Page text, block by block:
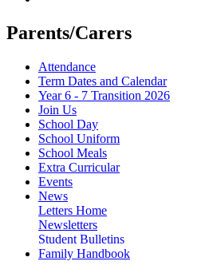
Parents/Carers
Attendance
Term Dates and Calendar
Year 6 - 7 Transition 2026
Join Us
School Day
School Uniform
School Meals
Extra Curricular
Events
News
Letters Home
Newsletters
Student Bulletins
Family Handbook